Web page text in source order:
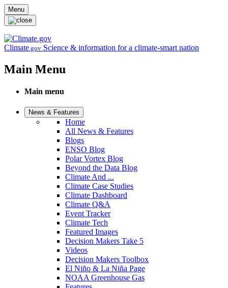
Skip to main content
Menu
Climate.gov Science & information for a climate-smart nation
Main Menu
Main menu
News & Features
Home
All News & Features
Blogs
ENSO Blog
Polar Vortex Blog
Beyond the Data Blog
Climate And ...
Climate Case Studies
Climate Dashboard
Climate Q&A
Event Tracker
Climate Tech
Featured Images
Decision Makers Take 5
Videos
Decision Makers Toolbox
El Niño & La Niña Page
NOAA Greenhouse Gas